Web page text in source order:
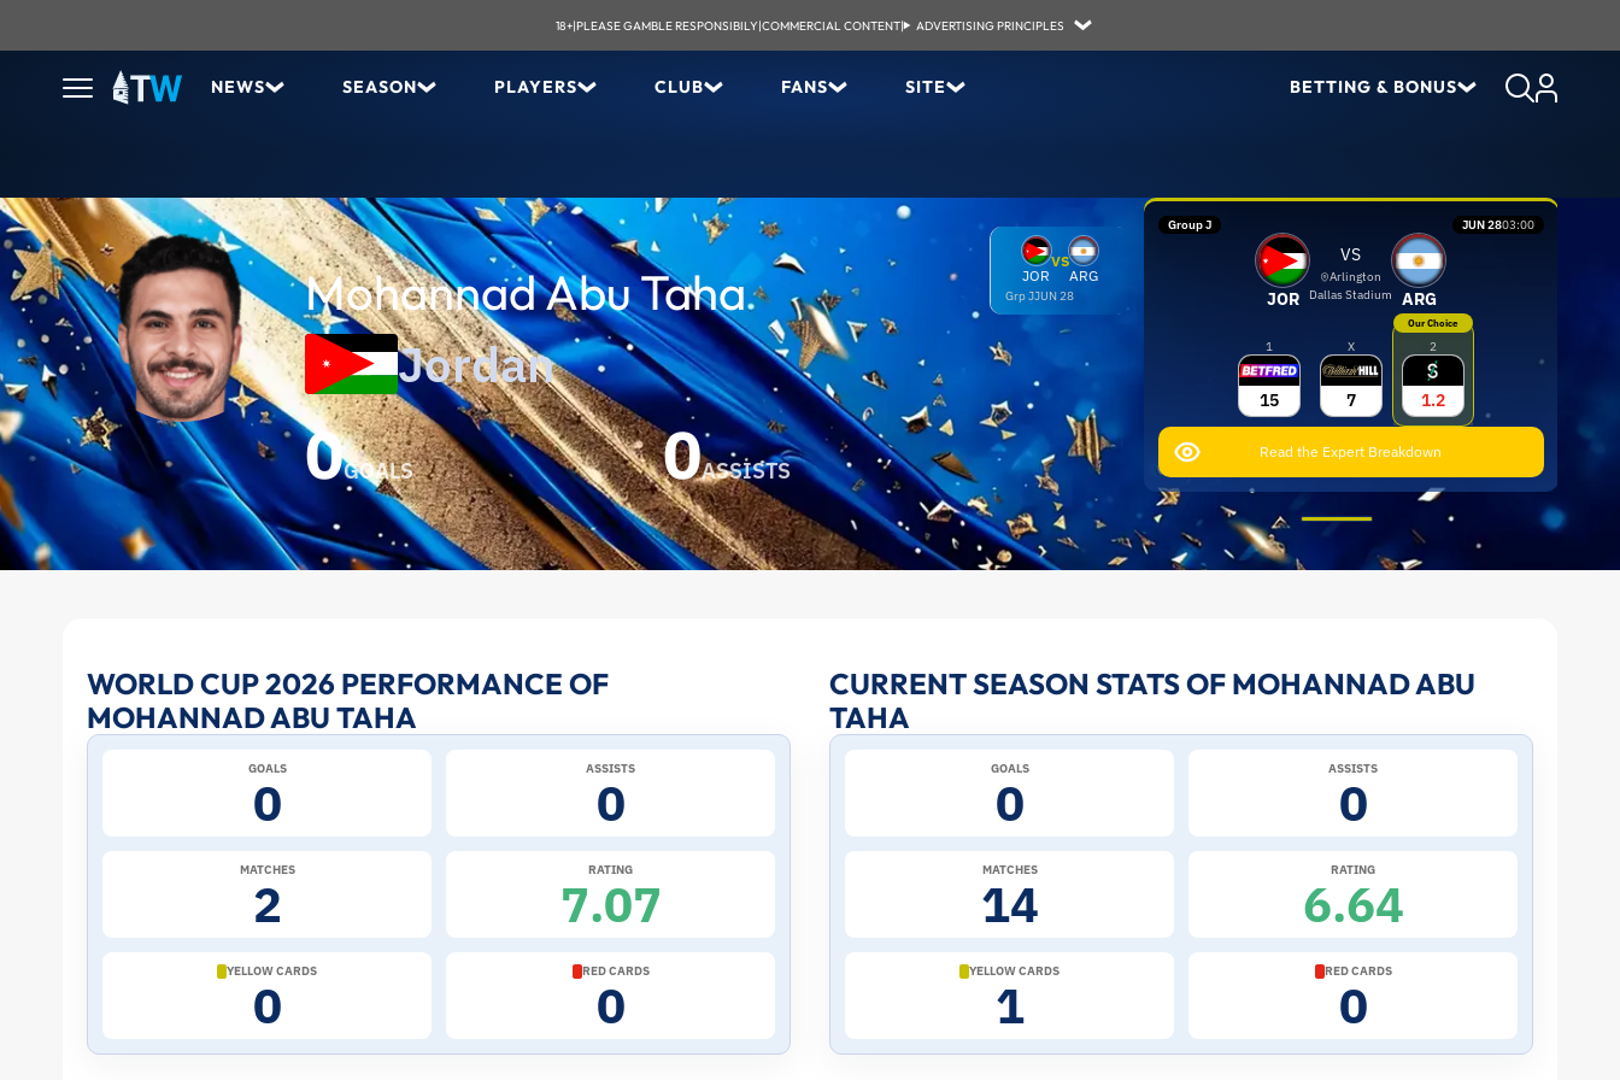
18+|PLEASE GAMBLE RESPONSIBILY|COMMERCIAL CONTENT| ADVERTISING PRINCIPLES
NEWS SEASON PLAYERS CLUB FANS SITE BETTING & BONUS
Mohannad Abu Taha
Jordan
0GOALS 0ASSISTS
JOR
VS
ARG
Grp JJUN 28
Group J JUN 2803:00
JOR
VS
Arlington
Dallas Stadium
ARG
1
15
X
7
Our Choice
2
1.2
Read the Expert Breakdown
Mohannad
Abu
WORLD CUP 2026 PERFORMANCE OF
MOHANNAD ABU TAHA
GOALS
0
ASSISTS
0
MATCHES
2
RATING
7.07
YELLOW CARDS
0
RED CARDS
0
CURRENT SEASON STATS OF MOHANNAD ABU
TAHA
GOALS
0
ASSISTS
0
MATCHES
14
RATING
6.64
YELLOW CARDS
1
RED CARDS
0